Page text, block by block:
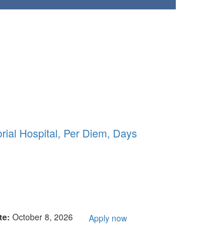
Hospital, Per Diem, Days
October 8, 2026 Apply now